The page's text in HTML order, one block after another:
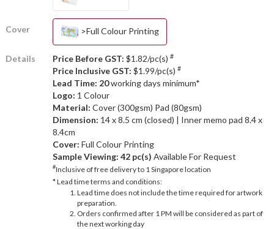
Cover >Full Colour Printing
Details Price Before GST: $1.82/pc(s) #
Price Inclusive GST: $1.99/pc(s) #
Lead Time: 20working days minimum*
Logo: 1 Colour
Material: Cover (300gsm) Pad (80gsm)
Dimension: 14 x 8.5 cm (closed) | Inner memo pad 8.4 x
8.4cm
Cover: Full Colour Printing
Sample Viewing: 42 pc(s) Available For Request
#Inclusive of free delivery to 1 Singapore location
* Lead time terms and conditions:
Lead time does not include the time required for artwork
preparation.
Orders confirmed after 1 PM will be considered as part of
the next working day